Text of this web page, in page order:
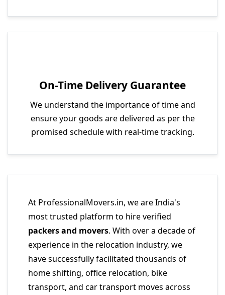
On-Time Delivery Guarantee
We understand the importance of time and
ensure your goods are delivered as per the
promised schedule with real-time tracking.
At ProfessionalMovers.in, we are India's
most trusted platform to hire verified
packers and movers. With over a decade of
experience in the relocation industry, we
have successfully facilitated thousands of
home shifting, office relocation, bike
transport, and car transport moves across